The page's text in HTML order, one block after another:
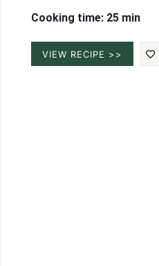
Cooking time: 25 min
VIEW RECIPE >>